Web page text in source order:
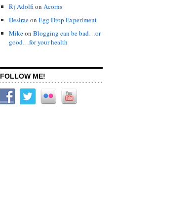
Rj Adolfion Acorns
Desiraeon Egg Drop Experiment
Mikeon Blogging can be bad…or
good…for your health
FOLLOW ME!